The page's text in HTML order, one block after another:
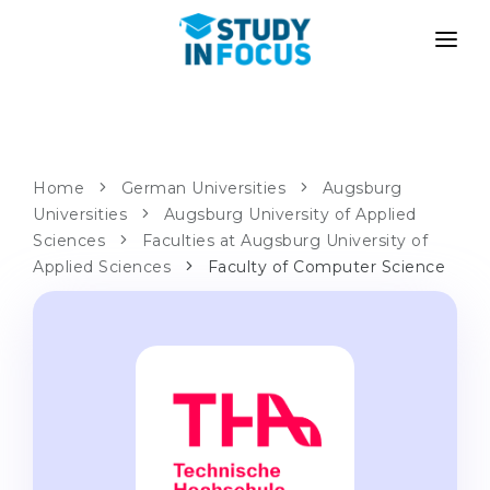
Bachelor's & Master's
University Preparatory Courses
Propaedeutic Program
LANGUAGE SCHOOLS
Online Language Lessons
PATHWAYS
After School Admission
Transfer from University
With Admission Guarantee
METHODOLOGY
Home German Universities
Augsburg
Universities
Augsburg University of Applied
Sciences
Faculties at Augsburg University of
Applied Sciences
Faculty of Computer Science